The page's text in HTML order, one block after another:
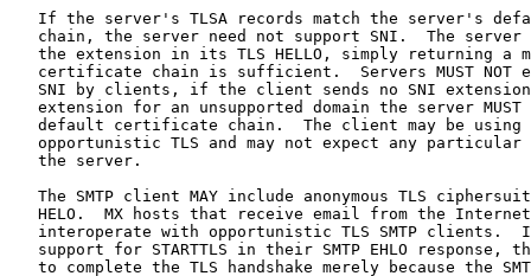
If the server's TLSA records match the server's
chain, the server need not support SNI.  The server
the extension in its TLS HELLO, simply returning a
certificate chain is sufficient.  Servers MUST NOT
SNI by clients, if the client sends no SNI
extension for an unsupported domain the server MUST
default certificate chain.  The client may be using
opportunistic TLS and may not expect any particular
   the server.
The SMTP client MAY include anonymous TLS
HELO.  MX hosts that receive email from the
interoperate with opportunistic TLS SMTP clients.
support for STARTTLS in their SMTP EHLO response,
to complete the TLS handshake merely because the